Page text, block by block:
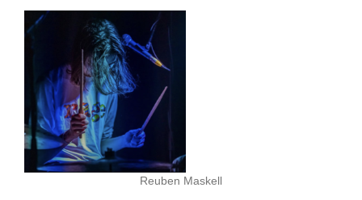
Reuben Maskell